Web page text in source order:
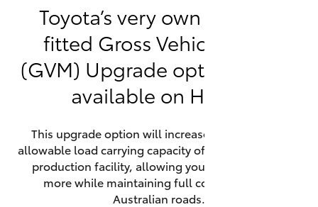
Utes & Vans
HiLux
Tundra
Toyota’s very own factory-
fitted Gross Vehicle Mass
(GVM) Upgrade option is now
available on HiLux.
This upgrade option will increase the maximum
allowable load carrying capacity of the vehicle at the
production facility, allowing your HiLux to carry
more while maintaining full compliance on
Australian roads.